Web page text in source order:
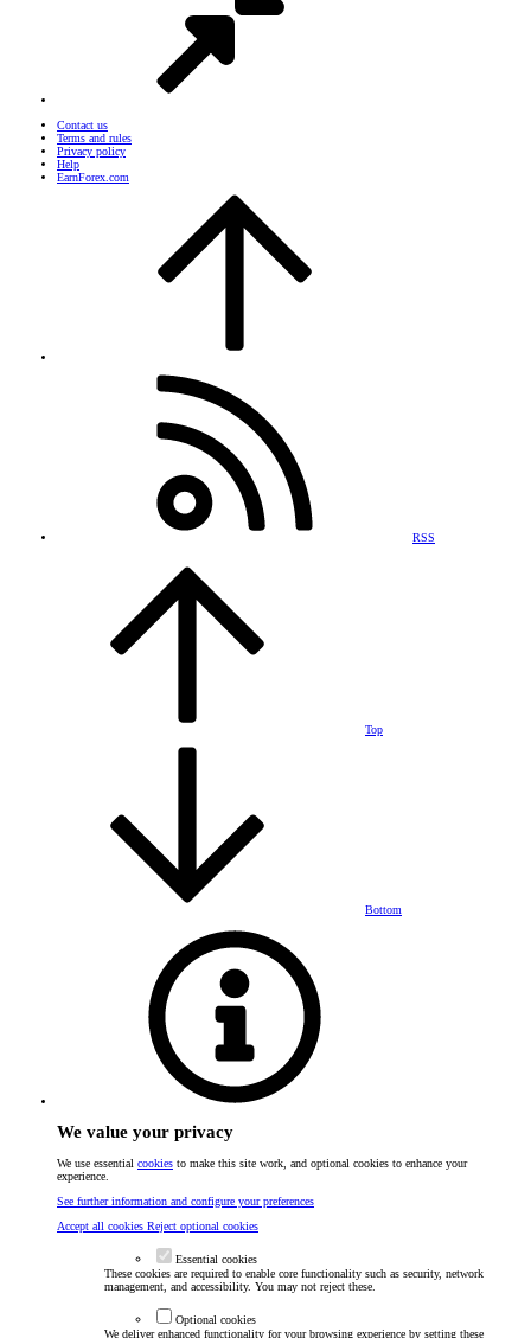
Contact us
Terms and rules
Privacy policy
Help
EarnForex.com
RSS
Top
Bottom
We value your privacy
We use essential cookies to make this site work, and optional cookies to enhance your
experience.
See further information and configure your preferences
Accept all cookies Reject optional cookies
Essential cookies
These cookies are required to enable core functionality such as security, network
management, and accessibility. You may not reject these.
Optional cookies
We deliver enhanced functionality for your browsing experience by setting these